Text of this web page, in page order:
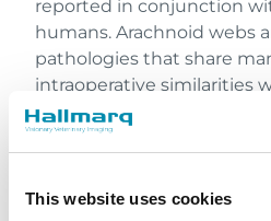
This website uses cookies
reported in conjunction
humans. Arachnoid webs
pathologies that share
intraoperative similarities
Thoracolumbar and
segments are most
myelopathy in these